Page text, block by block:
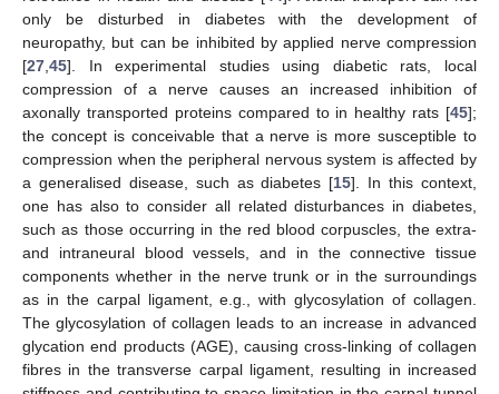
only be disturbed in diabetes with the development of
neuropathy, but can be inhibited by applied nerve compression
[27 45]. In experimental studies using diabetic rats, local
compression of a nerve causes an increased inhibition of
axonally transported proteins compared to in healthy rats [45];
the concept is conceivable that a nerve is more susceptible to
compression when the peripheral nervous system is affected by
a generalised disease, such as diabetes [15]. In this context,
one has also to consider all related disturbances in diabetes,
such as those occurring in the red blood corpuscles, the extra-
and intraneural blood vessels, and in the connective tissue
components whether in the nerve trunk or in the surroundings
as in the carpal ligament, e.g., with glycosylation of collagen.
The glycosylation of collagen leads to an increase in advanced
glycation end products (AGE), causing cross-linking of collagen
fibres in the transverse carpal ligament, resulting in increased